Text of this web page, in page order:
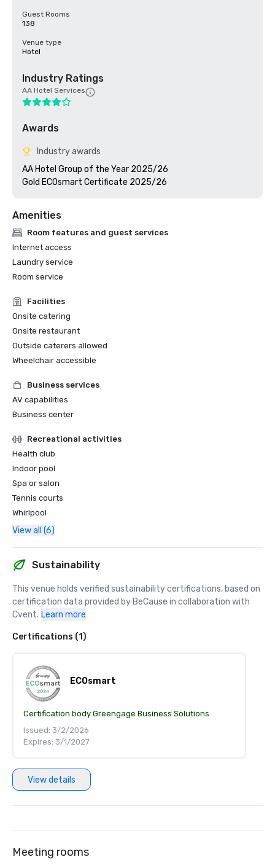
Guest Rooms
138
Venue type
Hotel
Industry Ratings
AA Hotel Services
Awards
Industry awards
AA Hotel Group of the Year 2025/26
Gold ECOsmart Certificate 2025/26
Amenities
Room features and guest services
Internet access
Laundry service
Room service
Facilities
Onsite catering
Onsite restaurant
Outside caterers allowed
Wheelchair accessible
Business services
AV capabilities
Business center
Recreational activities
Health club
Indoor pool
Spa or salon
Tennis courts
Whirlpool
View all (6)
Sustainability
This venue holds verified sustainability certifications, based on
certification data provided by BeCause in collaboration with
Cvent. Learn more
Certifications (1)
ECOsmart
Certification body:Greengage Business Solutions
Issued: 3/2/2026
Expires: 3/1/2027
View details
Meeting rooms